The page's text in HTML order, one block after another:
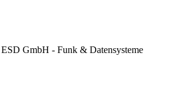
ESD GmbH - Funk & Datensysteme